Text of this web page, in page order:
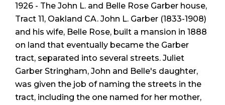
1926 - The John L. and Belle Rose Garber house,
Tract 11, Oakland CA. John L. Garber (1833-1908)
and his wife, Belle Rose, built a mansion in 1888
on land that eventually became the Garber
tract, separated into several streets. Juliet
Garber Stringham, John and Belle's daughter,
was given the job of naming the streets in the
tract, including the one named for her mother,